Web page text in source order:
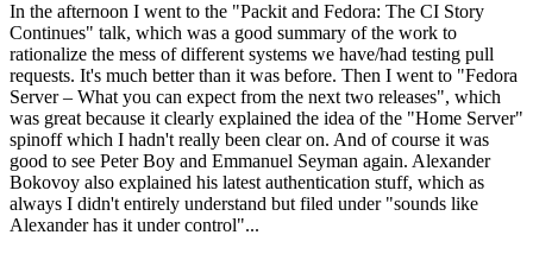
In the afternoon I went to the "Packit and Fedora: The CI Story
Continues" talk, which was a good summary of the work to
rationalize the mess of different systems we have/had testing pull
requests. It's much better than it was before. Then I went to "Fedora
Server – What you can expect from the next two releases", which
was great because it clearly explained the idea of the "Home Server"
spinoff which I hadn't really been clear on. And of course it was
good to see Peter Boy and Emmanuel Seyman again. Alexander
Bokovoy also explained his latest authentication stuff, which as
always I didn't entirely understand but filed under "sounds like
Alexander has it under control"...